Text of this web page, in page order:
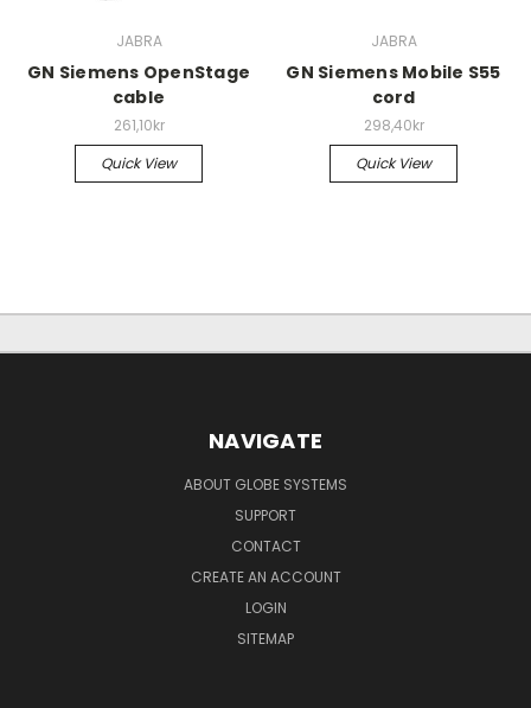
JABRA
GN Siemens OpenStage
cable
261,10kr
Quick View
JABRA
GN Siemens Mobile S55
cord
298,40kr
Quick View
NAVIGATE
ABOUT GLOBE SYSTEMS
SUPPORT
CONTACT
CREATE AN ACCOUNT
LOGIN
SITEMAP